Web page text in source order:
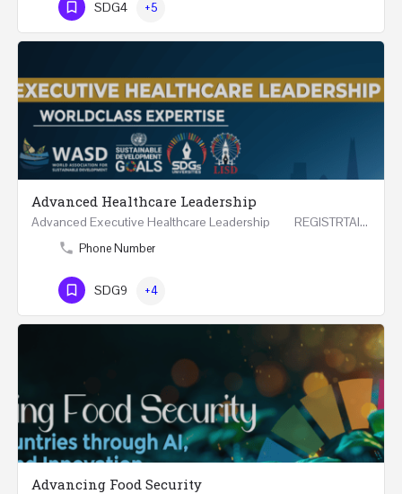
SDG4 +5
Advanced Healthcare Leadership
Advanced Executive Healthcare Leadership REGISTRTAION Five Days Course and Visit Developed…
Phone Number
SDG9 +4
Advancing Food Security